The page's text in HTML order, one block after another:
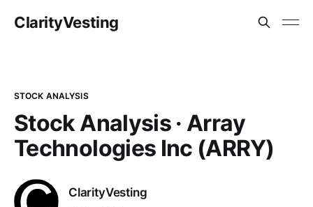
ClarityVesting
STOCK ANALYSIS
Stock Analysis · Array
Technologies Inc (ARRY)
ClarityVesting